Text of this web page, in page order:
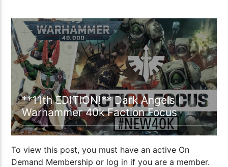
18:38
**11th EDITION!** Dark Angels |
Warhammer 40k Faction Focus
To view this post, you must have an active On
Demand Membership or log in if you are a member.